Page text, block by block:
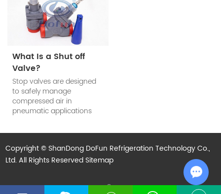
What Is a Shut off
Valve?
Stop valves are designed
to safely manage
compressed air in
pneumatic applications
compressed air in
processes and to isolate
subsystems when not in
Copyright © ShanDong DoFun Refrigeration Technology Co.,
Ltd. All Rights Reserved Sitemap
Technical Support: